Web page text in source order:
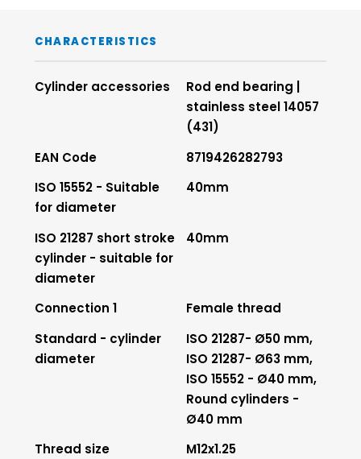
CHARACTERISTICS
Cylinder accessories
Rod end bearing |
stainless steel 14057
(431)
EAN Code
8719426282793
ISO 15552 - Suitable
for diameter
40mm
ISO 21287 short stroke
cylinder - suitable for
diameter
40mm
Connection 1
Female thread
Standard - cylinder
diameter
ISO 21287- Ø50 mm,
ISO 21287- Ø63 mm,
ISO 15552 - Ø40 mm,
Round cylinders -
Ø40 mm
Thread size
M12x1.25